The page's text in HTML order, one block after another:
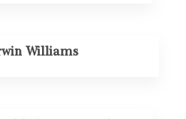
Williams